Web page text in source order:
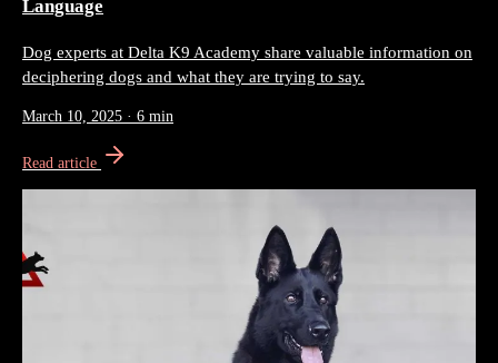
Language
Dog experts at Delta K9 Academy share valuable information on
deciphering dogs and what they are trying to say.
March 10, 2025 · 6 min
Read article